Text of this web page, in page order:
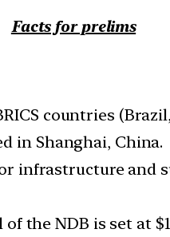
Facts for prelims
countries
in Shanghai, China.
infrastructure and
the NDB is set at